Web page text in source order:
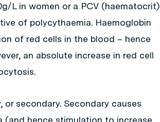
L in women or a PCV (haematocrit)
of polycythaemia. Haemoglobin
of red cells in the blood – hence
an absolute increase in red cell
secondary. Secondary causes
(and hence stimulation to increase